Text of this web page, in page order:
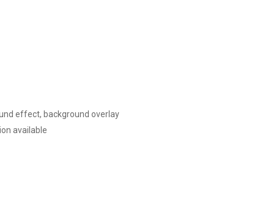
effect, background overlay
available